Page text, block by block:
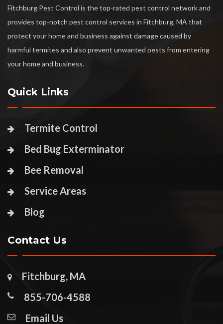
Fitchburg Pest Control is the top-rated pest control network and
provides top-notch pest control services in Fitchburg, MA that
protect your home and business against damage caused by
harmful termites and also prevent unwanted pests from entering
your home and business.
Quick Links
Termite Control
Bed Bug Exterminator
Bee Removal
Service Areas
Blog
Contact Us
Fitchburg, MA
855-706-4588
Email Us